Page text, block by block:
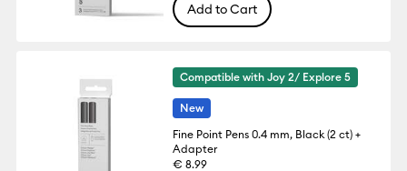
Add to Cart
Compatible with Joy 2/ Explore 5
New
Fine Point Pens 0.4 mm, Black (2 ct) +
Adapter
€ 8.99